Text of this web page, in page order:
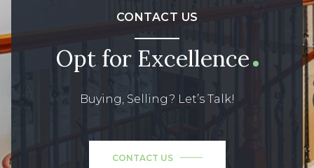
CONTACT US
Opt for Excellence
Buying, Selling? Let’s Talk!
CONTACT US